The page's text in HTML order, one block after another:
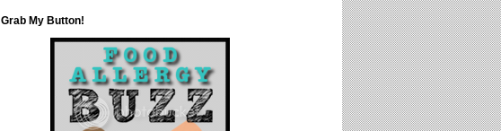
Grab My Button!